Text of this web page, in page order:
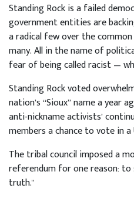
Standing Rock is a failed
government entities are
a radical few over the
many. All in the name of
fear of being called racist —
Standing Rock voted
nation’s “Sioux” name a year
anti-nickname activists’
members a chance to vote in
The tribal council imposed a
referendum for one reason: to
truth."